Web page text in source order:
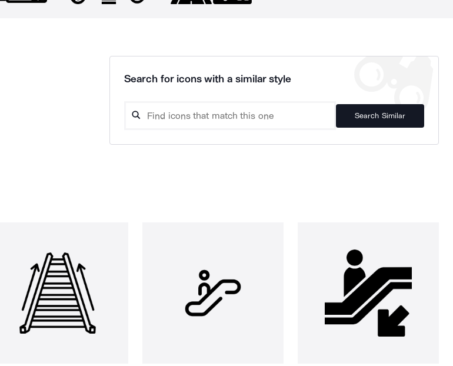
Search for icons with a similar style
Search Similar